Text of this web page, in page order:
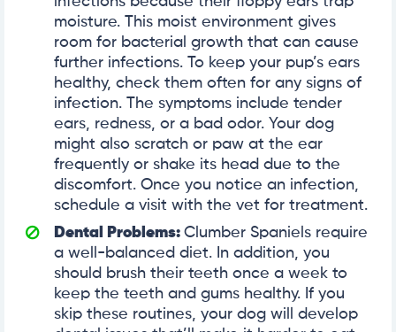
moisture. This moist environment gives
room for bacterial growth that can cause
further infections. To keep your pup’s ears
healthy, check them often for any signs of
infection. The symptoms include tender
ears, redness, or a bad odor. Your dog
might also scratch or paw at the ear
frequently or shake its head due to the
discomfort. Once you notice an infection,
schedule a visit with the vet for treatment.
Dental Problems: Clumber Spaniels require
a well-balanced diet. In addition, you
should brush their teeth once a week to
keep the teeth and gums healthy. If you
skip these routines, your dog will develop